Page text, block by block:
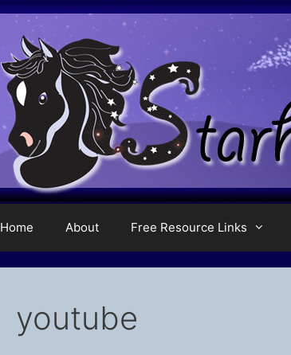
Home About Free Resource Links
youtube